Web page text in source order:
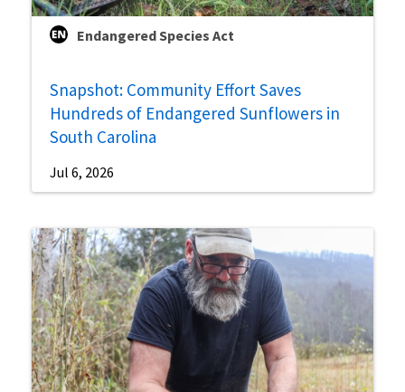
Endangered Species Act
Snapshot: Community Effort Saves
Hundreds of Endangered Sunflowers in
South Carolina
Jul 6, 2026